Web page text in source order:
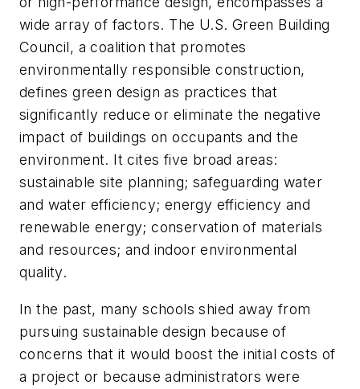
wide array of factors. The U.S. Green Building
Council, a coalition that promotes
environmentally responsible construction,
defines green design as practices that
significantly reduce or eliminate the negative
impact of buildings on occupants and the
environment. It cites five broad areas:
sustainable site planning; safeguarding water
and water efficiency; energy efficiency and
renewable energy; conservation of materials
and resources; and indoor environmental
quality.
In the past, many schools shied away from
pursuing sustainable design because of
concerns that it would boost the initial costs of
a project or because administrators were